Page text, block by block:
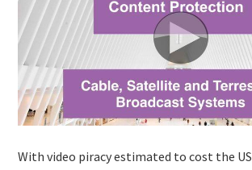
With video piracy estimated to cost the